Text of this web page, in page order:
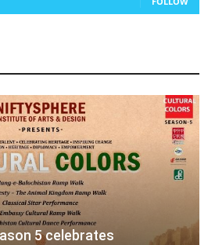
5 celebrates